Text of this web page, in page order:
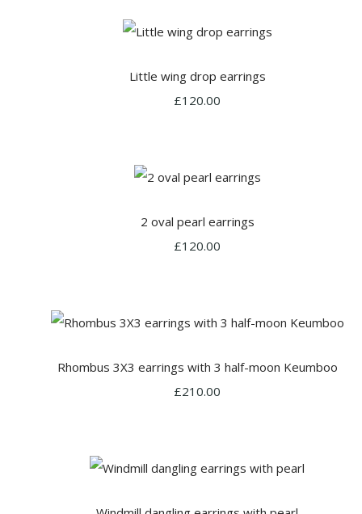
Little wing drop earrings
£120.00
2 oval pearl earrings
£120.00
Rhombus 3X3 earrings with 3 half-moon Keumboo
£210.00